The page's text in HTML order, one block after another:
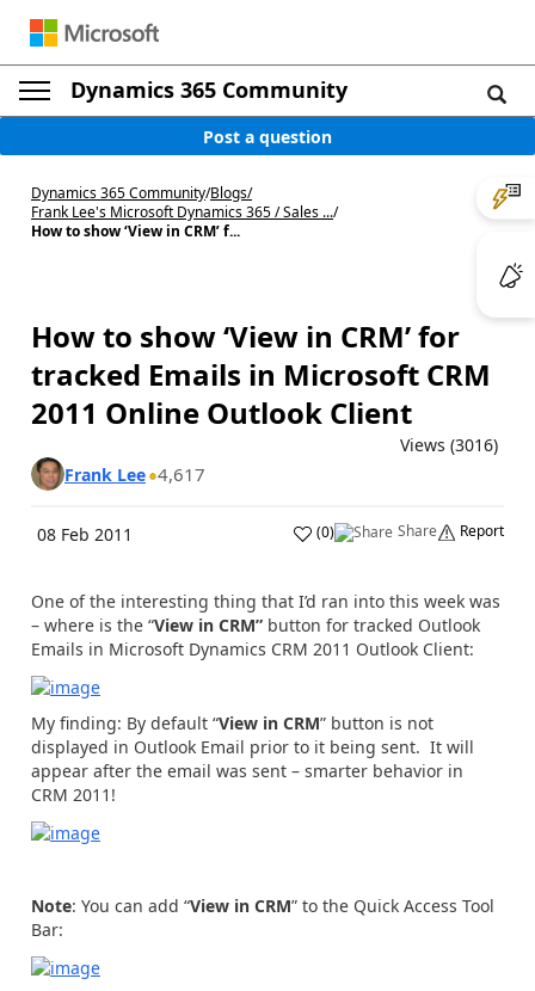
Dynamics 365 Community
Post a question
Dynamics 365 Community/Blogs/
Frank Lee's Microsoft Dynamics 365 / Sales .../
How to show ‘View in CRM’ f...
How to show ‘View in CRM’ for
tracked Emails in Microsoft CRM
2011 Online Outlook Client
Views (3016)
Frank Lee 4,617
08 Feb 2011 (0) Share Report
One of the interesting thing that I’d ran into this week was
– where is the “View in CRM” button for tracked Outlook
Emails in Microsoft Dynamics CRM 2011 Outlook Client:
My finding: By default “View in CRM” button is not
displayed in Outlook Email prior to it being sent. It will
appear after the email was sent – smarter behavior in
CRM 2011!
Note: You can add “View in CRM” to the Quick Access Tool
Bar: